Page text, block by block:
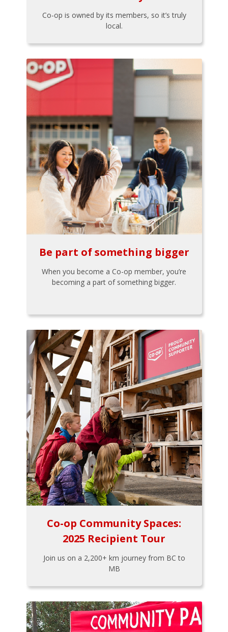
Co-op is owned by its members, so it’s truly
local.
Be part of something bigger
When you become a Co-op member, you’re
becoming a part of something bigger.
Co-op Community Spaces:
2025 Recipient Tour
Join us on a 2,200+ km journey from BC to
MB